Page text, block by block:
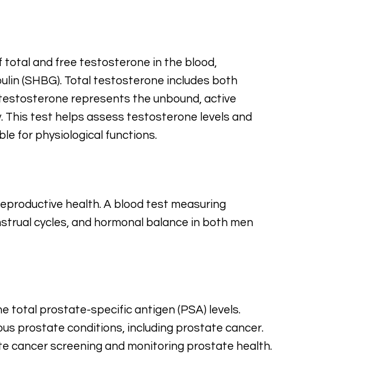
total and free testosterone in the blood,
(SHBG). Total testosterone includes both
represents the unbound, active
This test helps assess testosterone levels and
for physiological functions.
health. A blood test measuring
cycles, and hormonal balance in both men
total prostate-specific antigen (PSA) levels.
prostate conditions, including prostate cancer.
cancer screening and monitoring prostate health.